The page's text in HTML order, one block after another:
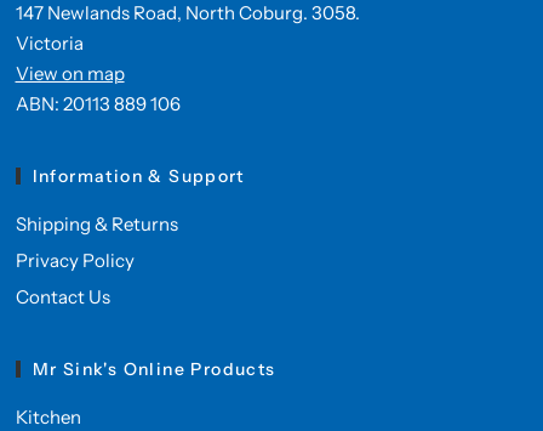
147 Newlands Road, North Coburg. 3058.
Victoria
View on map
ABN: 20113 889 106
Information & Support
Shipping & Returns
Privacy Policy
Contact Us
Mr Sink's Online Products
Kitchen